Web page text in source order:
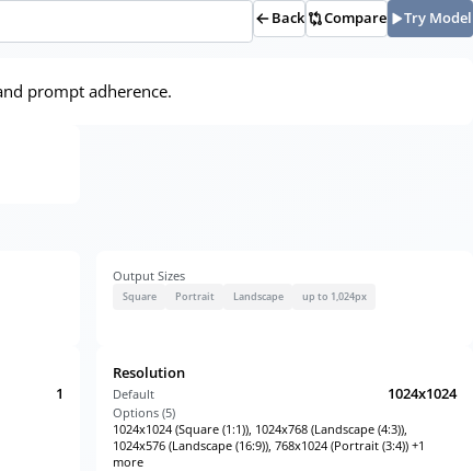
Back Compare Try Model
prompt adherence.
Output Sizes
Square Portrait Landscape up to 1,024px
1
Resolution
Default 1024x1024
Options (5)
1024x1024 (Square (1:1)), 1024x768 (Landscape (4:3)),
1024x576 (Landscape (16:9)), 768x1024 (Portrait (3:4)) +1
more